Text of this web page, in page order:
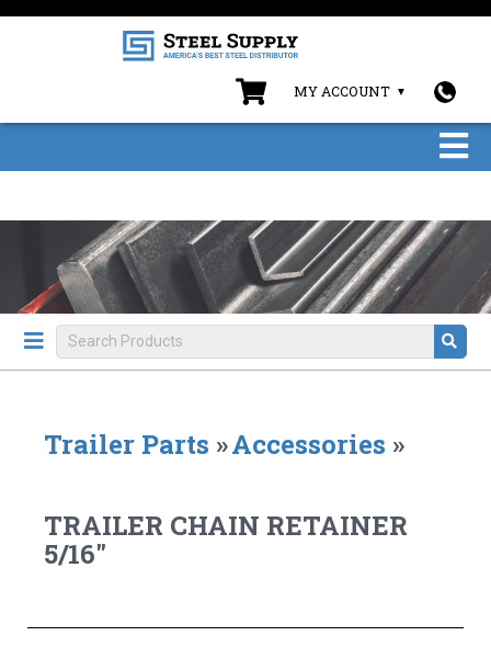
MY ACCOUNT
Trailer Parts »Accessories »
TRAILER CHAIN RETAINER
5/16"